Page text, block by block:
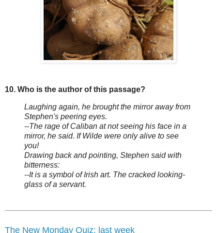
10. Who is the author of this passage?
Laughing again, he brought the mirror away from
Stephen's peering eyes.
--The rage of Caliban at not seeing his face in a
mirror, he said. If Wilde were only alive to see
you!
Drawing back and pointing, Stephen said with
bitterness:
--It is a symbol of Irish art. The cracked looking-
glass of a servant.
The New Monday Quiz: last week